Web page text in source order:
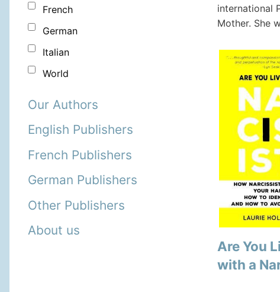
French
German
Italian
World
Our Authors
English Publishers
French Publishers
German Publishers
Other Publishers
About us
international
Mother. She
Are You
with a